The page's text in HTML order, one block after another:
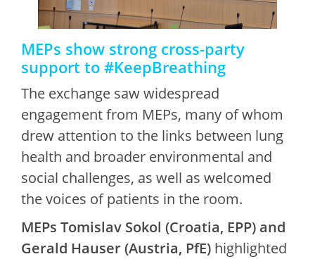
MEPs show strong cross-party
support to #KeepBreathing
The exchange saw widespread
engagement from MEPs, many of whom
drew attention to the links between lung
health and broader environmental and
social challenges, as well as welcomed
the voices of patients in the room.
MEPs Tomislav Sokol (Croatia, EPP) and
Gerald Hauser (Austria, PfE) highlighted